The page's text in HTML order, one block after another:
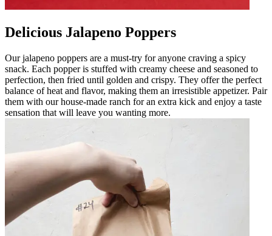
Delicious Jalapeno Poppers
Our jalapeno poppers are a must-try for anyone craving a spicy
snack. Each popper is stuffed with creamy cheese and seasoned to
perfection, then fried until golden and crispy. They offer the perfect
balance of heat and flavor, making them an irresistible appetizer. Pair
them with our house-made ranch for an extra kick and enjoy a taste
sensation that will leave you wanting more.